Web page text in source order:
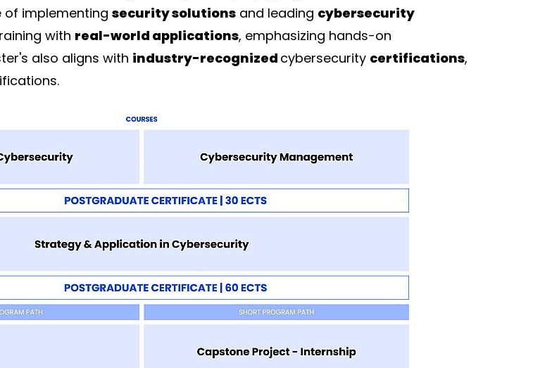
of implementing security solutions and leading cybersecurity
with real-world applications, emphasizing hands-on
also aligns with industry-recognized cybersecurity certifications,